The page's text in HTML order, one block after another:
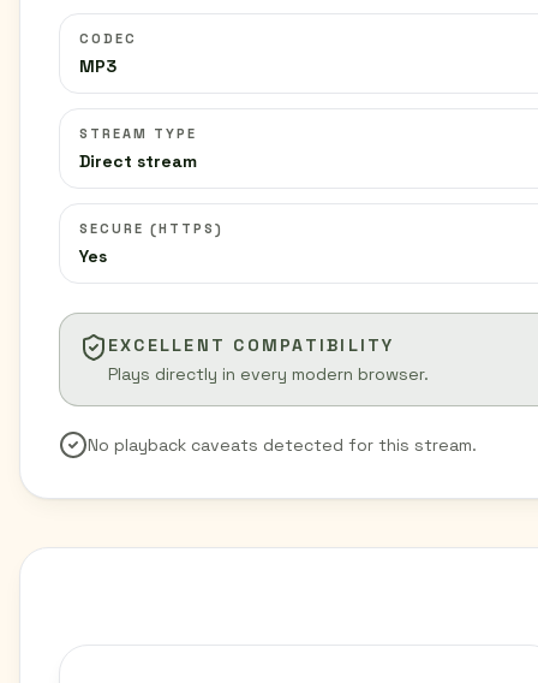
CODEC
MP3
STREAM TYPE
Direct stream
SECURE (HTTPS)
Yes
EXCELLENT COMPATIBILITY
Plays directly in every modern browser.
No playback caveats detected for this stream.